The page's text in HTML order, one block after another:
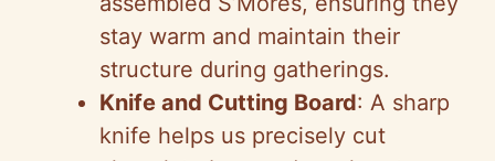
stay warm and maintain their
structure during gatherings.
Knife and Cutting Board: A sharp
knife helps us precisely cut